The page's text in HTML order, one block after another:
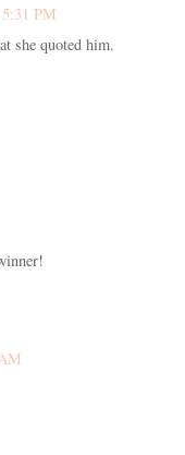
PM
she quoted him.